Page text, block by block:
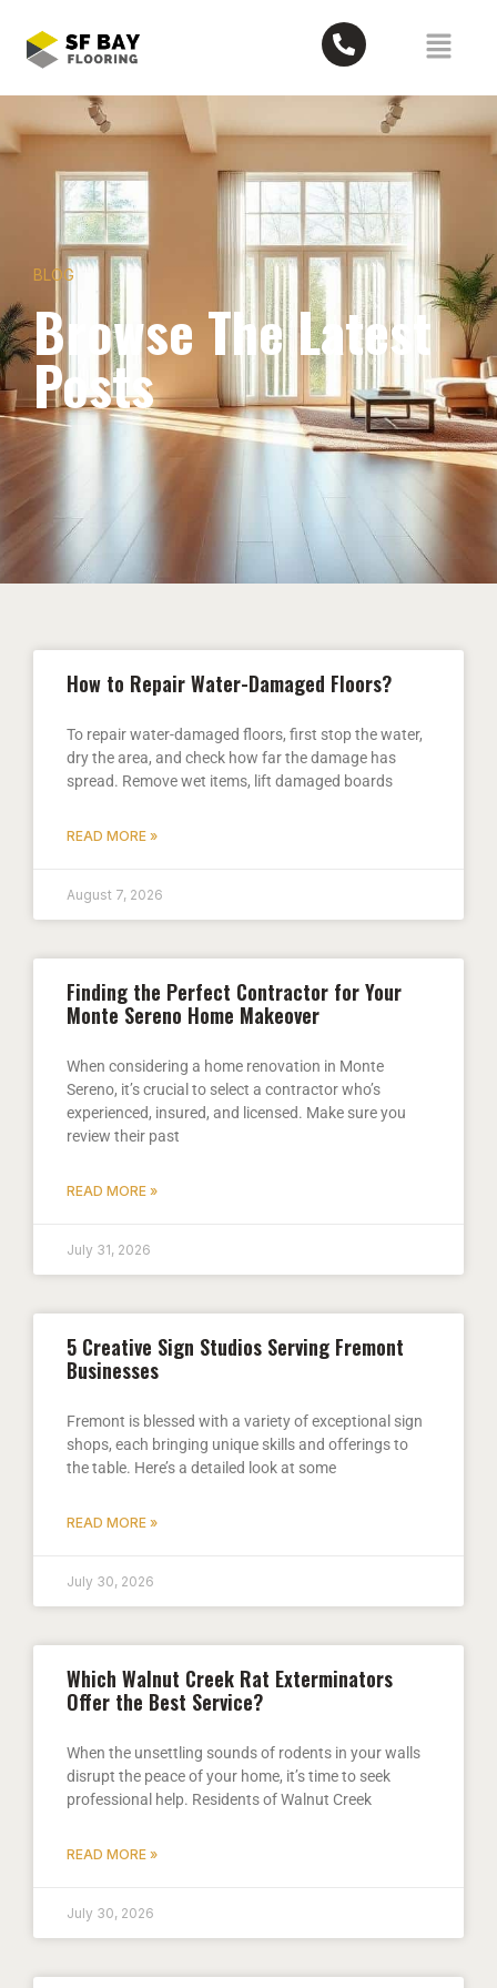
BLOG
Browse The Latest
Posts
How to Repair Water-Damaged Floors?
To repair water-damaged floors, first stop the water,
dry the area, and check how far the damage has
spread. Remove wet items, lift damaged boards
READ MORE »
August 7, 2026
Finding the Perfect Contractor for Your
Monte Sereno Home Makeover
When considering a home renovation in Monte
Sereno, it’s crucial to select a contractor who’s
experienced, insured, and licensed. Make sure you
review their past
READ MORE »
July 31, 2026
5 Creative Sign Studios Serving Fremont
Businesses
Fremont is blessed with a variety of exceptional sign
shops, each bringing unique skills and offerings to
the table. Here’s a detailed look at some
READ MORE »
July 30, 2026
Which Walnut Creek Rat Exterminators
Offer the Best Service?
When the unsettling sounds of rodents in your walls
disrupt the peace of your home, it’s time to seek
professional help. Residents of Walnut Creek
READ MORE »
July 30, 2026